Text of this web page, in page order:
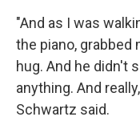
"And as I was
the piano, grabbed
hug. And he didn't
anything. And
Schwartz said.